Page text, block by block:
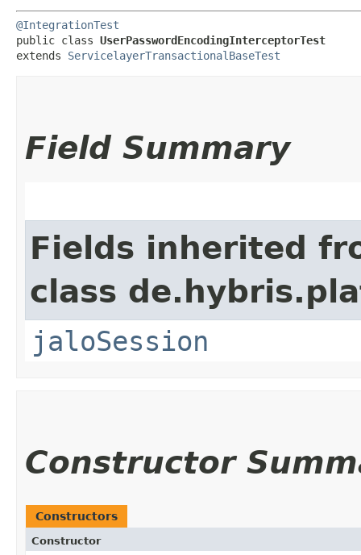
@IntegrationTest
public class UserPasswordEncodingInterceptorTest
extends ServicelayerTransactionalBaseTest
Field Summary
Fields inherited
class
jaloSession
Constructor
Constructors
Constructor